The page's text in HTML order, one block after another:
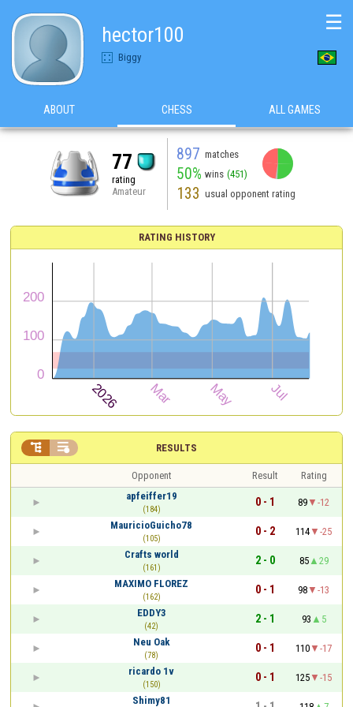
hector100
Biggy
☰
ABOUT CHESS ALL GAMES
77
rating
Amateur
897 matches
50% wins (451)
133 usual opponent rating
RATING HISTORY
RESULTS
 
Opponent Result
Rating
apfeiffer19
(184)
0 - 1 89
-12
MauricioGuicho78
(105)
0 - 2 114
-25
Crafts world
(161)
2 - 0 85
29
MAXIMO FLOREZ
(162)
0 - 1 98
-13
EDDY3
(42)
2 - 1 93
5
Neu Oak
(78)
0 - 1 110
-17
ricardo 1v
(150)
0 - 1 125
-15
Shimy81